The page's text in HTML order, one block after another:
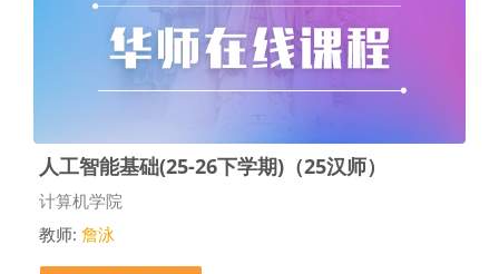
人工智能基础(25-26下学期)（25汉师）
课程类别
计算机学院
教师: 詹泳